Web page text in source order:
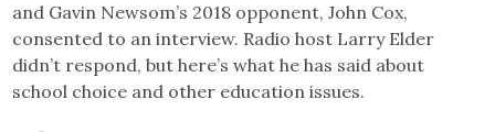
and Gavin Newsom’s 2018 opponent, John Cox,
consented to an interview. Radio host Larry Elder
didn’t respond, but here’s what he has said about
school choice and other education issues.